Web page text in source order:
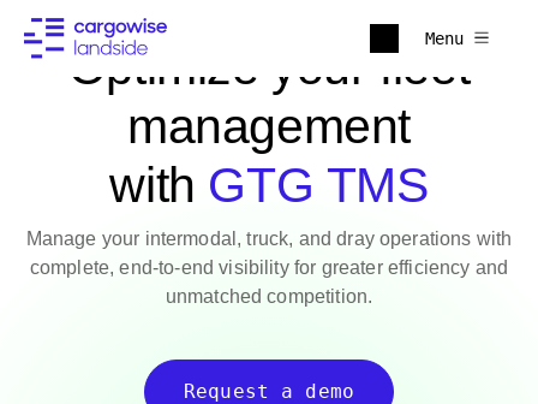
Menu
Optimize your fleet
management
with GTG TMS
Manage your intermodal, truck, and dray operations with
complete, end-to-end visibility for greater efficiency and
unmatched competition.
Request a demo